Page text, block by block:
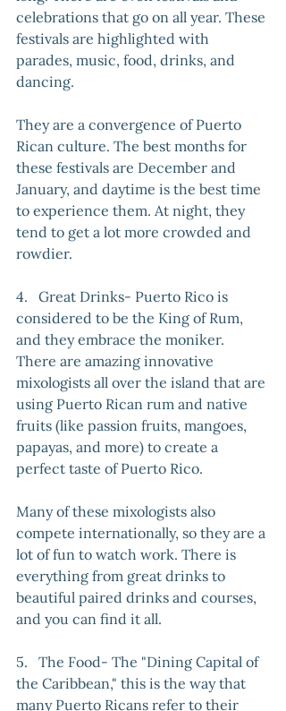
celebrations that go on all year. These
festivals are highlighted with
parades, music, food, drinks, and
dancing.
They are a convergence of Puerto
Rican culture. The best months for
these festivals are December and
January, and daytime is the best time
to experience them. At night, they
tend to get a lot more crowded and
rowdier.
4.   Great Drinks- Puerto Rico is
considered to be the King of Rum,
and they embrace the moniker.
There are amazing innovative
mixologists all over the island that are
using Puerto Rican rum and native
fruits (like passion fruits, mangoes,
papayas, and more) to create a
perfect taste of Puerto Rico.
Many of these mixologists also
compete internationally, so they are a
lot of fun to watch work. There is
everything from great drinks to
beautiful paired drinks and courses,
and you can find it all.
5.   The Food- The "Dining Capital of
the Caribbean," this is the way that
many Puerto Ricans refer to their